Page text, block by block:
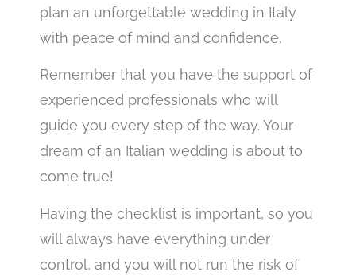
plan an unforgettable wedding in Italy
with peace of mind and confidence.
Remember that you have the support of
experienced professionals who will
guide you every step of the way. Your
dream of an Italian wedding is about to
come true!
Having the checklist is important, so you
will always have everything under
control, and you will not run the risk of